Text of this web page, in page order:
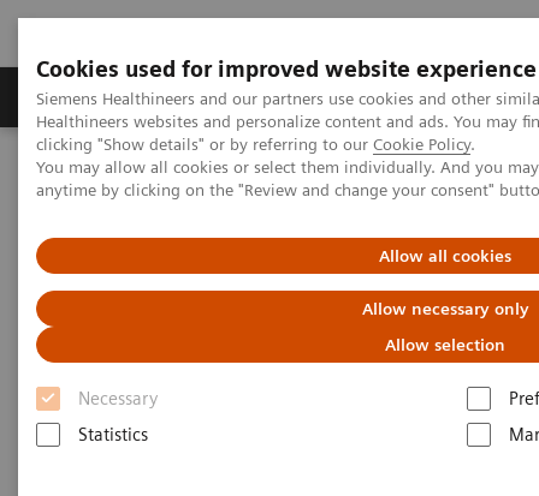
Cookies used for improved website experience
Siemens Healthineers and our partners use cookies and other
Healthineers websites and personalize content and ads. You may
clicking "Show details" or by referring to our Cookie Policy.
You may allow all cookies or select them individually. And you
anytime by clicking on the "Review and change your consent"
Allow all cookies
Allow necessary only
Allow selection
Necessary
Statistics
Products & Services Support & Documentation
Home News & Stories Ultrasound for COVID-19 patients
Ultrasound for COVID-19
patients